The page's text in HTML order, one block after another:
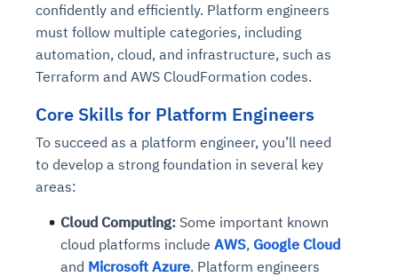
confidently and efficiently. Platform engineers
must follow multiple categories, including
automation, cloud, and infrastructure, such as
Terraform and AWS CloudFormation codes.
Core Skills for Platform Engineers
To succeed as a platform engineer, you’ll need
to develop a strong foundation in several key
areas:
Cloud Computing: Some important known
cloud platforms include AWS, Google Cloud
and Microsoft Azure. Platform engineers